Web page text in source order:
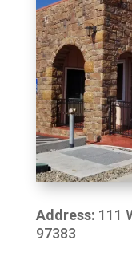
Address: 111
97383